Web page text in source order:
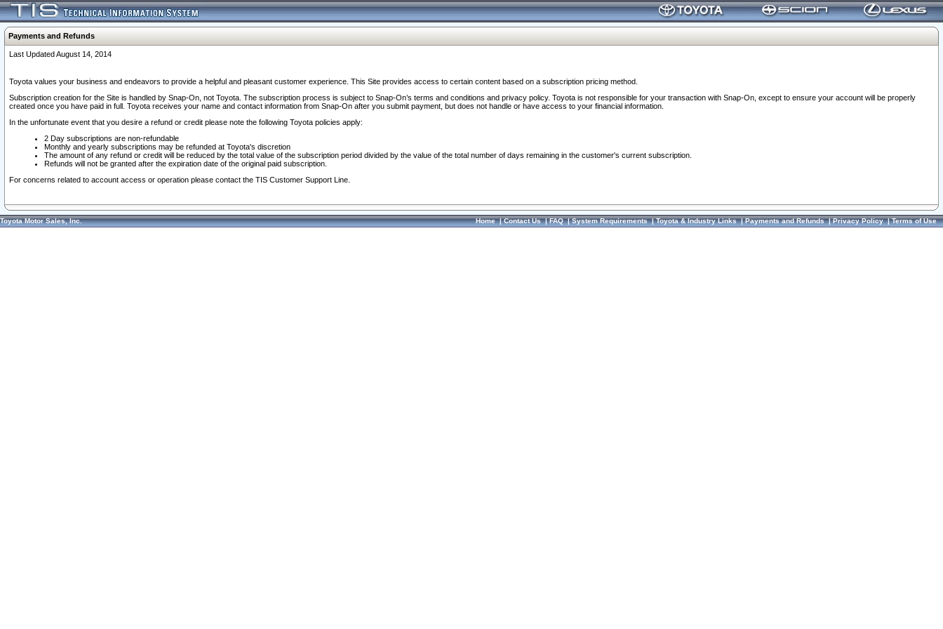
Payments and Refunds
Last Updated August 14, 2014
Toyota values your business and endeavors to provide a helpful and pleasant customer experience. This Site provides access to certain content based on a subscription pricing method.
Subscription creation for the Site is handled by Snap-On, not Toyota. The subscription process is subject to Snap-On’s terms and conditions and privacy policy. Toyota is not responsible for your transaction with Snap-On, except to ensure your account will be properly
created once you have paid in full. Toyota receives your name and contact information from Snap-On after you submit payment, but does not handle or have access to your financial information.
In the unfortunate event that you desire a refund or credit please note the following Toyota policies apply:
2 Day subscriptions are non-refundable
Monthly and yearly subscriptions may be refunded at Toyota's discretion
The amount of any refund or credit will be reduced by the total value of the subscription period divided by the value of the total number of days remaining in the customer's current subscription.
Refunds will not be granted after the expiration date of the original paid subscription.
For concerns related to account access or operation please contact the TIS Customer Support Line.
Toyota Motor Sales, Inc. Home|Contact Us|FAQ|System Requirements|Toyota & Industry Links|Payments and Refunds|Privacy Policy|Terms of Use